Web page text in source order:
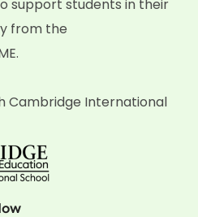
support students in their
from the
Cambridge International